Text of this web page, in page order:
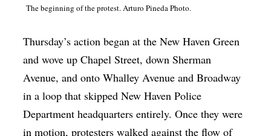
The beginning of the protest. Arturo Pineda Photo.
Thursday’s action began at the New Haven Green
and wove up Chapel Street, down Sherman
Avenue, and onto Whalley Avenue and Broadway
in a loop that skipped New Haven Police
Department headquarters entirely. Once they were
in motion, protesters walked against the flow of